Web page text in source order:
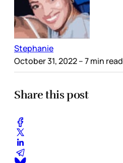
Stephanie
October 31, 2022– 7 min read
Share this post